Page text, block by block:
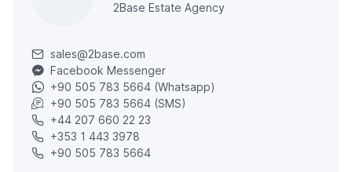
2Base Estate Agency
sales@2base.com
Facebook Messenger
+90 505 783 5664 (Whatsapp)
+90 505 783 5664 (SMS)
+44 207 660 22 23
+353 1 443 3978
+90 505 783 5664